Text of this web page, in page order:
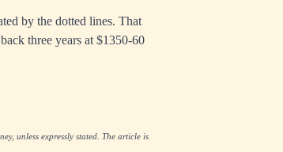
by the dotted lines. That
three years at $1350-60
unless expressly stated. The article is